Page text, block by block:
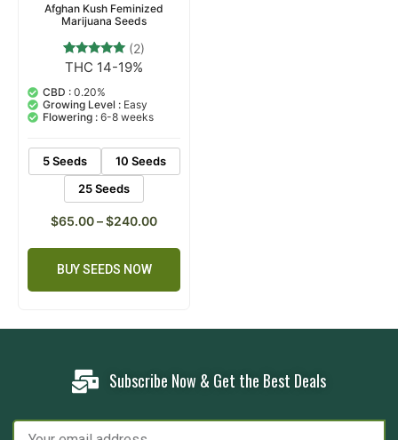
Afghan Kush Feminized
Marijuana Seeds
Rated
out of 5
based on
2
customer
ratings
(2)
THC 14-19%
CBD : 0.20%
Growing Level : Easy
Flowering : 6-8 weeks
5 Seeds
10 Seeds
25 Seeds
$65.00–$240.00
BUY SEEDS NOW
Subscribe Now & Get the Best Deals